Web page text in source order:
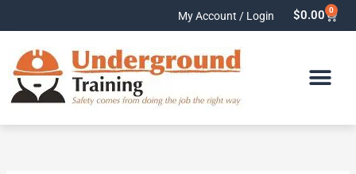
My Account / Login $0.00 0
Cart